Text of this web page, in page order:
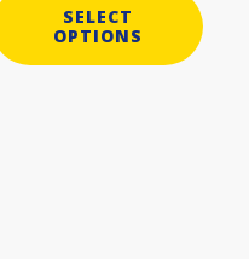
SELECT
OPTIONS